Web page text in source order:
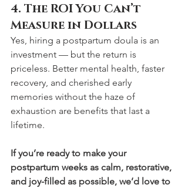
4. The ROI You Can’t
Measure in Dollars
Yes, hiring a postpartum doula is an
investment — but the return is
priceless. Better mental health, faster
recovery, and cherished early
memories without the haze of
exhaustion are benefits that last a
lifetime.
If you’re ready to make your
postpartum weeks as calm, restorative,
and joy-filled as possible, we’d love to